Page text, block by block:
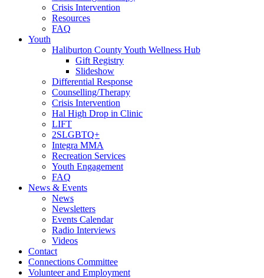
Crisis Intervention
Resources
FAQ
Youth
Haliburton County Youth Wellness Hub
Gift Registry
Slideshow
Differential Response
Counselling/Therapy
Crisis Intervention
Hal High Drop in Clinic
LIFT
2SLGBTQ+
Integra MMA
Recreation Services
Youth Engagement
FAQ
News & Events
News
Newsletters
Events Calendar
Radio Interviews
Videos
Contact
Connections Committee
Volunteer and Employment